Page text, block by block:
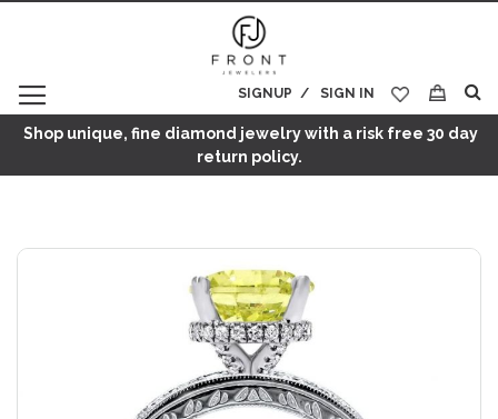
SIGN IN
SIGNUP
My Cart
Shop unique, fine diamond jewelry with a risk free 30 day
return policy.
Skip